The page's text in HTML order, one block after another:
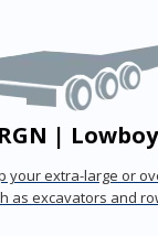
RGN | Lowboy
your extra-large or
as excavators and